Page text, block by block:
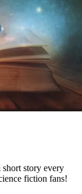
short story every
fiction fans!